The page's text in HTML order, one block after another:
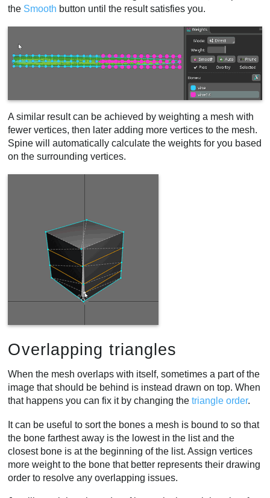
the Smooth button until the result satisfies you.
A similar result can be achieved by weighting a mesh with
fewer vertices, then later adding more vertices to the mesh.
Spine will automatically calculate the weights for you based
on the surrounding vertices.
Overlapping triangles
When the mesh overlaps with itself, sometimes a part of the
image that should be behind is instead drawn on top. When
that happens you can fix it by changing thetriangle order.
It can be useful to sort the bones a mesh is bound to so that
the bone farthest away is the lowest in the list and the
closest bone is at the beginning of the list. Assign vertices
more weight to the bone that better represents their drawing
order to resolve any overlapping issues.